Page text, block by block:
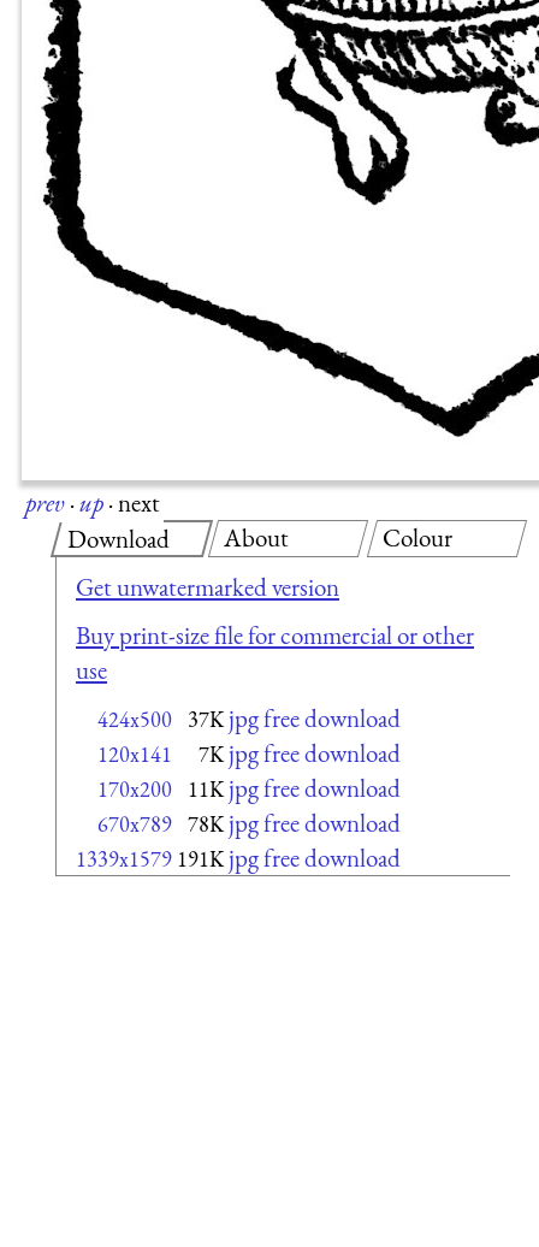
prev·up·next
Download
Get unwatermarked version
Buy print-size file for commercial or other
use
424x500 37K jpg free download
120x141 7K jpg free download
170x200 11K jpg free download
670x789 78K jpg free download
1339x1579 191K jpg free download
About Colour